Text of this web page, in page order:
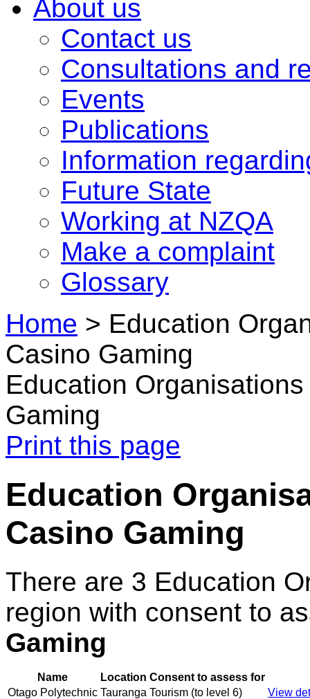
About us
Contact us
Consultations and
Events
Publications
Information
Future State
Working at NZQA
Make a complaint
Glossary
Home > Education
Casino Gaming
Education
Gaming
Print this page
Education
Casino Gaming
There are 3 Education
region with consent to
Gaming
Name Location Consent to assess for
Otago Polytechnic Tauranga Tourism (to level 6) View